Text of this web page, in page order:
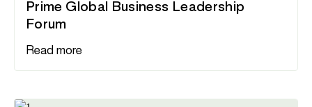
Prime Global Business Leadership
Forum
Read more